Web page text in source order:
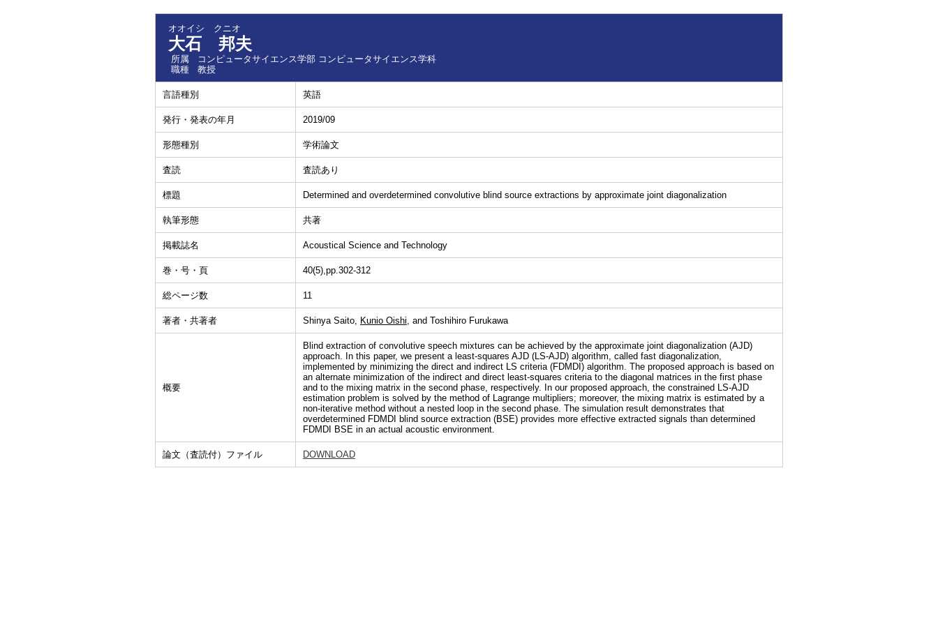
オオイシ クニオ
大石 邦夫
所属
コンピュータサイエンス学部 コンピュータサイエンス学科
職種
教授
言語種別 英語
発行・発表の年月 2019/09
形態種別 学術論文
査読 査読あり
標題 Determined and overdetermined convolutive blind source extractions by approximate joint diagonalization
執筆形態 共著
掲載誌名 Acoustical Science and Technology
巻・号・頁 40(5),pp.302-312
総ページ数 11
著者・共著者 Shinya Saito, Kunio Oishi, and Toshihiro Furukawa
概要
Blind extraction of convolutive speech mixtures can be achieved by the approximate joint diagonalization (AJD)
approach. In this paper, we present a least-squares AJD (LS-AJD) algorithm, called fast diagonalization,
implemented by minimizing the direct and indirect LS criteria (FDMDI) algorithm. The proposed approach is based on
an alternate minimization of the indirect and direct least-squares criteria to the diagonal matrices in the first phase
and to the mixing matrix in the second phase, respectively. In our proposed approach, the constrained LS-AJD
estimation problem is solved by the method of Lagrange multipliers; moreover, the mixing matrix is estimated by a
non-iterative method without a nested loop in the second phase. The simulation result demonstrates that
overdetermined FDMDI blind source extraction (BSE) provides more effective extracted signals than determined
FDMDI BSE in an actual acoustic environment.
論文（査読付）ファイル DOWNLOAD